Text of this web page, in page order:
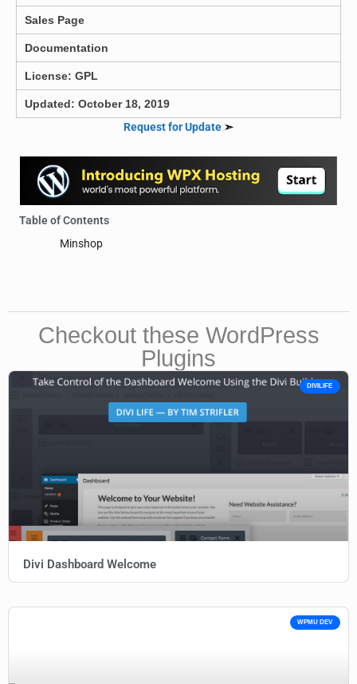
Sales Page
Documentation
License: GPL
Updated: October 18, 2019
Request for Update ➣
Table of Contents
Minshop
Checkout these WordPress
Plugins
DIVILIFE
Divi Dashboard Welcome
WPMU DEV